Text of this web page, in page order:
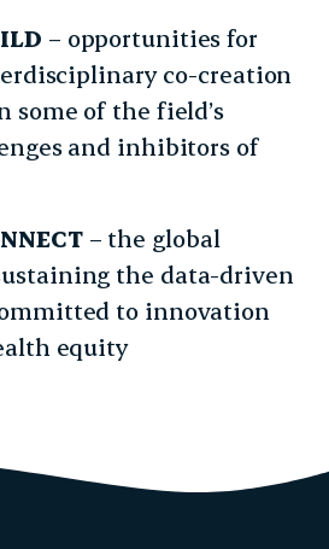
– opportunities for
co-creation
some of the field’s
and inhibitors of
– the global
the data-driven
to innovation
equity